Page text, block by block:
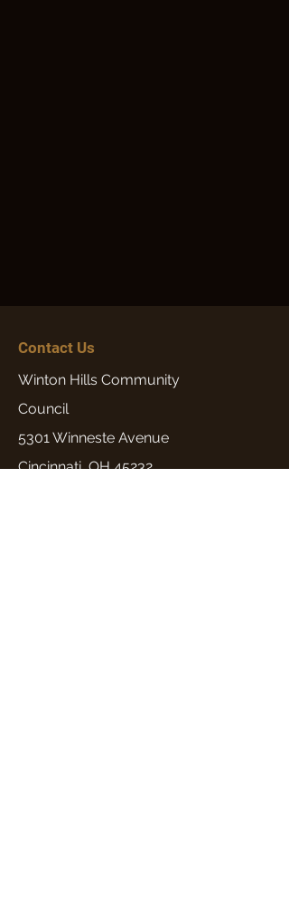
Contact Us
Winton Hills Community
Council
5301 Winneste Avenue
Cincinnati, OH 45232